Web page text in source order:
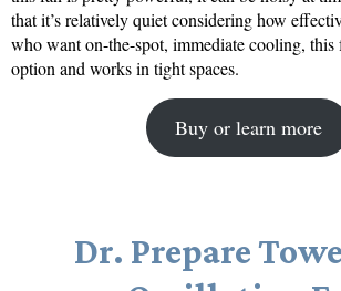
that it’s relatively quiet considering how
who want on-the-spot, immediate cooling,
option and works in tight spaces.
Buy or learn more
Dr. Prepare